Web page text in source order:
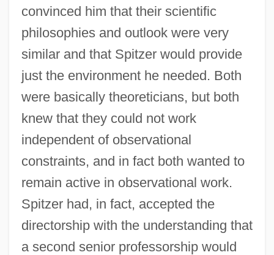
convinced him that their scientific
philosophies and outlook were very
similar and that Spitzer would provide
just the environment he needed. Both
were basically theoreticians, but both
knew that they could not work
independent of observational
constraints, and in fact both wanted to
remain active in observational work.
Spitzer had, in fact, accepted the
directorship with the understanding that
a second senior professorship would